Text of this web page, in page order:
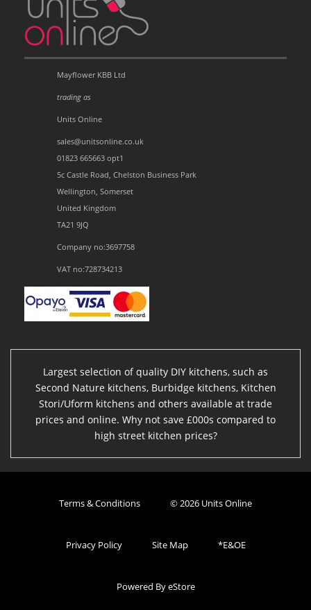
Mayflower KBB Ltd
trading as
Units Online
sales@unitsonline.co.uk
01823 665663 opt1
5c Castle Road, Chelston Business Park
Wellington, Somerset
United Kingdom
TA21 9JQ
Company no:3697758
VAT no:728734213
Largest selection of quality DIY kitchens, such as
Second Nature kitchens, Burbidge kitchens, Kitchen
Stori/Uform kitchens and others available at trade
prices and online. Why not save £000s compared to
high street kitchen prices?
Terms & Conditions © 2026 Units Online
Privacy Policy Site Map *E&OE
Powered By eStore